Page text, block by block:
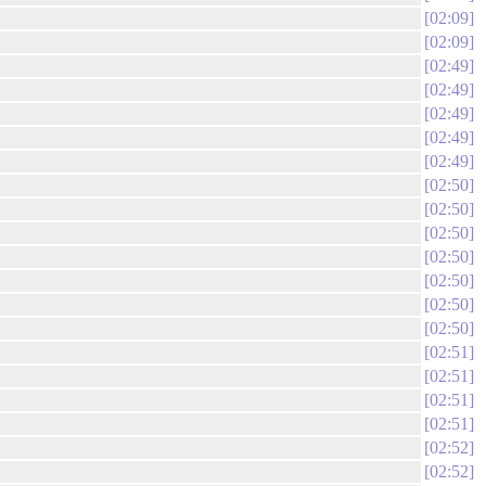
02:09
02:09
02:49
02:49
02:49
02:49
02:49
02:50
02:50
02:50
02:50
02:50
02:50
02:50
02:51
02:51
02:51
02:51
02:52
02:52